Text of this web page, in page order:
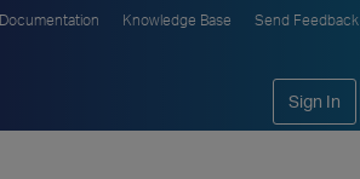
Documentation Knowledge Base Send Feedback
Sign In